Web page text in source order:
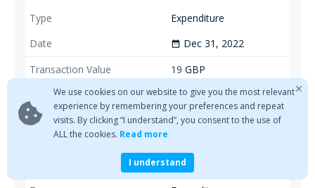
Expenditure
date_range Dec 31, 2022
19 GBP
London School Of
Economics And
Political Science
Economics and
Political Science
We use cookies on our website to give you the most relevant
experience by remembering your preferences and repeat
visits. By clicking “I understand”, you consent to the use of
ALL the cookies. Read more
I understand